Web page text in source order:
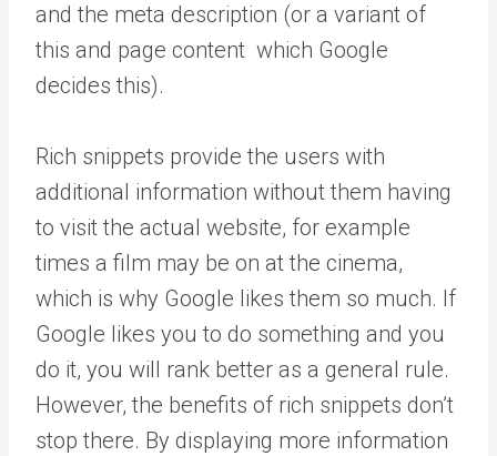
and the meta description (or a variant of
this and page content which Google
decides this).
Rich snippets provide the users with
additional information without them having
to visit the actual website, for example
times a film may be on at the cinema,
which is why Google likes them so much. If
Google likes you to do something and you
do it, you will rank better as a general rule.
However, the benefits of rich snippets don’t
stop there. By displaying more information